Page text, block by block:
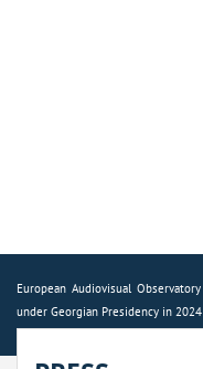
European Audiovisual Observatory
under Georgian Presidency in 2024